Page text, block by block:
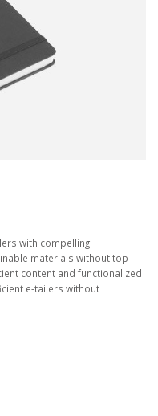
with compelling
materials without top-
content and functionalized
e-tailers without